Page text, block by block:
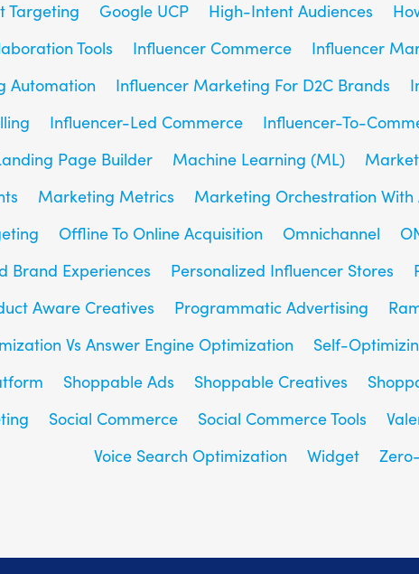
Targeting
Google UCP High-Intent Audiences
Tools
Influencer Commerce Influencer
Automation
Influencer Marketing For D2C Brands
Influencer-Led Commerce Influencer-To-
Page Builder Machine Learning (ML)
Marketing Metrics Marketing Orchestration With
Offline To Online Acquisition Omnichannel
Brand Experiences
Personalized Influencer Stores
Aware Creatives
Programmatic Advertising
Vs Answer Engine Optimization
Self-
Shoppable Ads Shoppable Creatives
Social Commerce Social Commerce Tools
Voice Search Optimization
Widget